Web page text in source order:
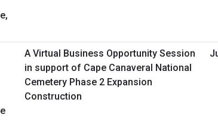
A Virtual Business Opportunity Session
in support of Cape Canaveral National
Cemetery Phase 2 Expansion
Construction